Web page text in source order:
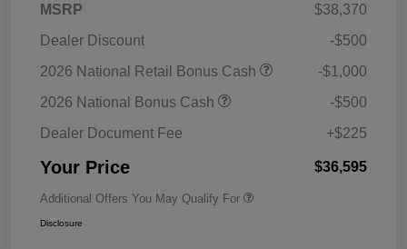
MSRP
$38,370
Dealer Discount
-$500
2026 National Retail Bonus Cash
-$1,000
2026 National Bonus Cash
-$500
Dealer Document Fee
+$225
Your Price $36,595
Additional Offers You May Qualify For
Disclosure